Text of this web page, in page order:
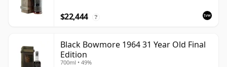
$22,444 ?
Black Bowmore 1964 31 Year Old Final
Edition
700ml • 49%